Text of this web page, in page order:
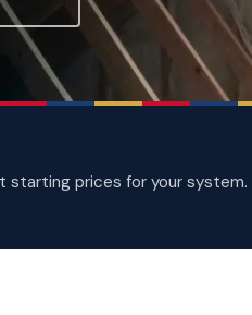
starting prices for your system.